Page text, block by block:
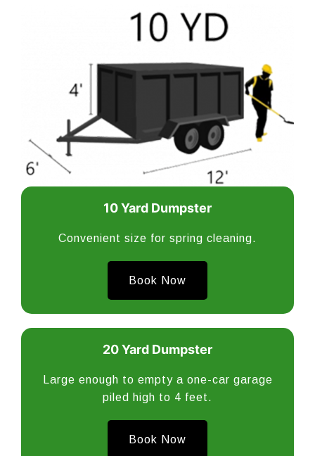
10 Yard Dumpster
Convenient size for spring cleaning.
Book Now
20 Yard Dumpster
Large enough to empty a one-car garage
piled high to 4 feet.
Book Now